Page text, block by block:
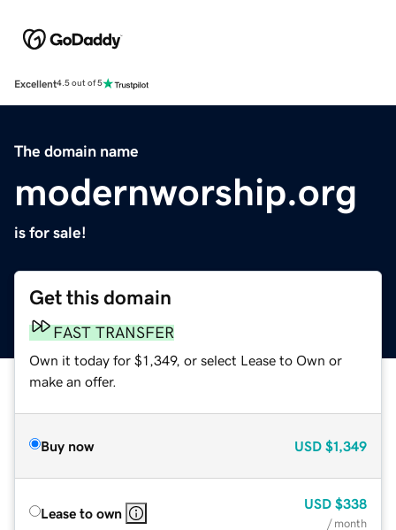
Excellent4.5 out of 5
The domain name
modernworship.org
is for sale!
Get this domain
FAST TRANSFER
Own it today for $1,349, or select Lease to Own or
make an offer.
Buy now USD $1,349
Lease to own
USD $338
/ month